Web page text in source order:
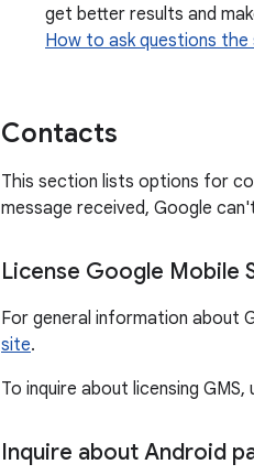
get better results and
How to ask questions the
Contacts
This section lists options for
message received, Google
License Google Mobile
For general information about
site.
To inquire about licensing GMS,
Inquire about Android